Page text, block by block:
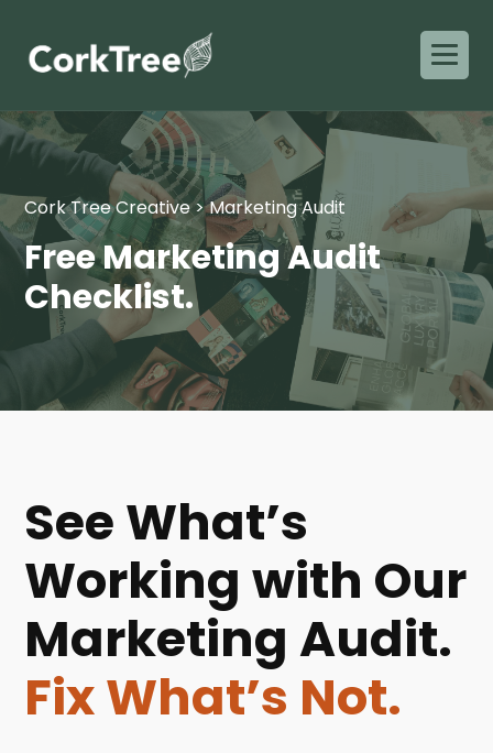
Cork Tree Creative>Marketing Audit
Free Marketing Audit
Checklist.
See What’s
Working with Our
Marketing Audit.
Fix What’s Not.